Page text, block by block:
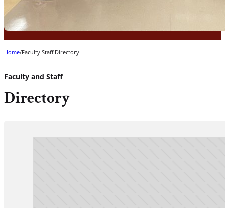
Home/Faculty Staff Directory
Faculty and Staff
Directory